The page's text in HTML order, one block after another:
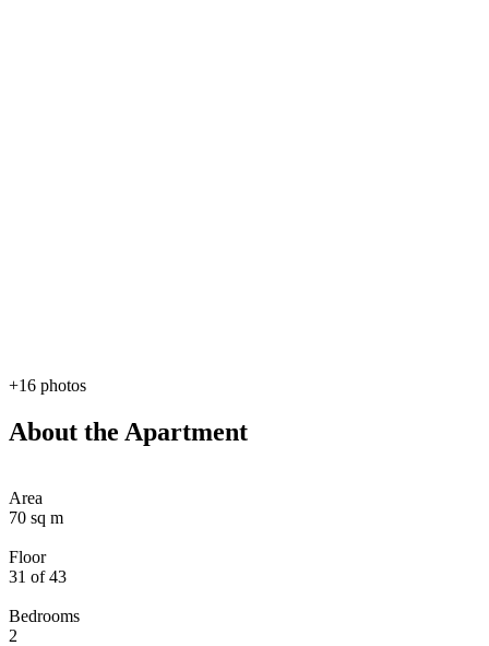
+16 photos
About the Apartment
Area
70 sq m
Floor
31 of 43
Bedrooms
2